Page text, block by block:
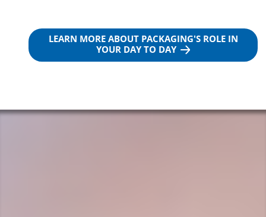
LEARN MORE ABOUT PACKAGING'S ROLE IN
YOUR DAY TO DAY